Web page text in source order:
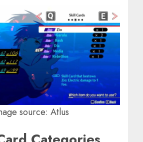
source: Atlus